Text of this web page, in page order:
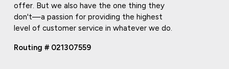
offer. But we also have the one thing they
don't—a passion for providing the highest
level of customer service in whatever we do.
Routing # 021307559